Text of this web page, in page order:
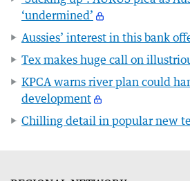
‘undermined’
Aussies’ interest in this bank
Tex makes huge call on
KPCA warns river plan could
development
Chilling detail in popular new